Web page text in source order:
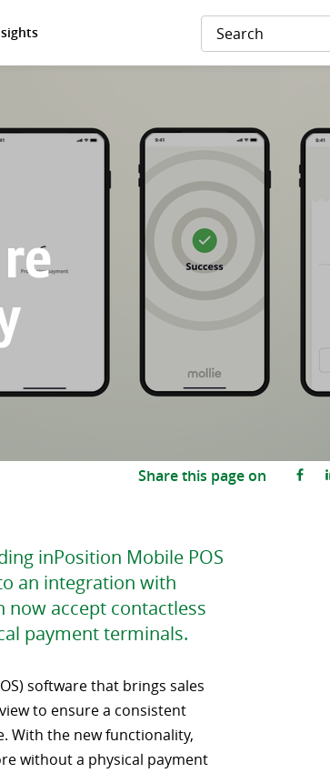
Share this page on
inPosition Mobile POS
an integration with
now accept contactless
payment terminals.
software that brings sales
to ensure a consistent
With the new functionality,
without a physical payment